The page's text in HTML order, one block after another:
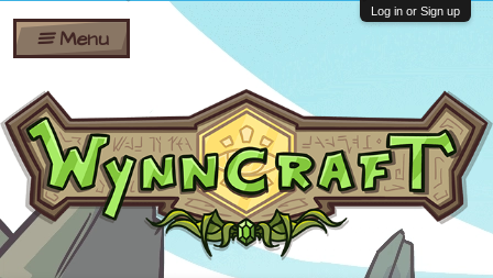
Shares
Bombs
Gift
Cards
Ban Appeals
FAQ
Developers
Menu
Log in or Sign up